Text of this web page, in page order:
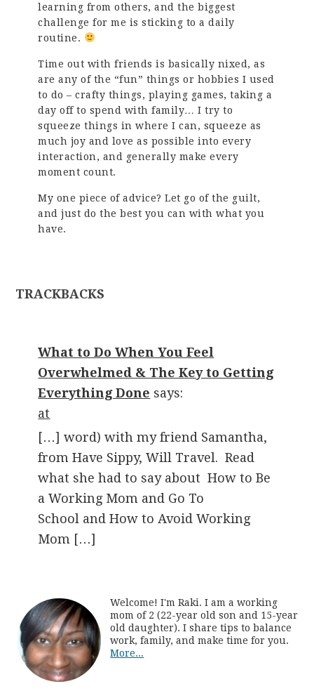
learning from others, and the biggest
challenge for me is sticking to a daily
routine.
Time out with friends is basically nixed, as
are any of the “fun” things or hobbies I used
to do – crafty things, playing games, taking a
day off to spend with family… I try to
squeeze things in where I can, squeeze as
much joy and love as possible into every
interaction, and generally make every
moment count.
My one piece of advice? Let go of the guilt,
and just do the best you can with what you
have.
TRACKBACKS
What to Do When You Feel
Overwhelmed & The Key to Getting
Everything Done says:
at
[…] word) with my friend Samantha,
from Have Sippy, Will Travel. Read
what she had to say about How to Be
a Working Mom and Go To
School and How to Avoid Working
Mom […]
Welcome! I'm Raki. I am a working
mom of 2 (22-year old son and 15-year
old daughter). I share tips to balance
work, family, and make time for you.
More...